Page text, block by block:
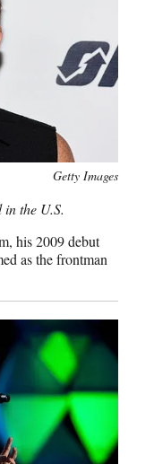
Getty Images
the U.S.
his 2009 debut
as the frontman